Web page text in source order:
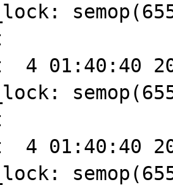
4 01:40:40
4 01:40:40